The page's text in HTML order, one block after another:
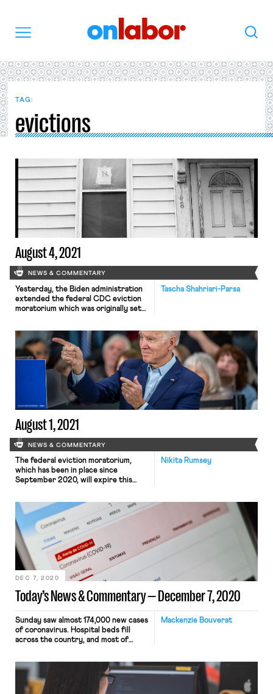
Search
TAG:
evictions
August 4, 2021
NEWS & COMMENTARY
Tascha Shahriari-Parsa
Yesterday, the Biden administration
extended the federal CDC eviction
moratorium which was originally set
place until October 3, and will cover
all counties where the CDC
considers the spread of Covid-19 to
be “substantial” or “high”—over 80%
of U.S. counties as of today. As […]
August 1, 2021
NEWS & COMMENTARY
Nikita Rumsey
The federal eviction moratorium,
which has been in place since
September 2020, will expire this
and Congress failed to act before
departing for summer recess. Now
millions of tenants—an estimated 3.6
million tenants, according to one
survey, being at least “somewhat
likely” to face eviction this […]
Today’s News & Commentary — December 7, 2020
DEC 7, 2020
Mackenzie Bouverat
Sunday saw almost 174,000 new cases
of coronavirus. Hospital beds fill
across the country, and most of
establishments). As Rund reported
on Friday, November saw the slowest
rate of jobs growth since